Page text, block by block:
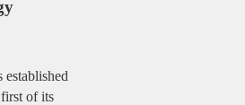
of its